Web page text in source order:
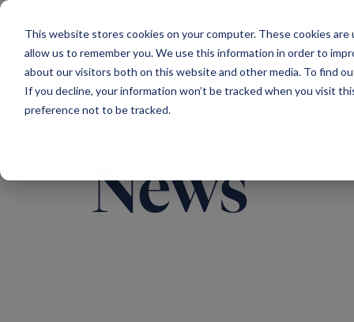
This website stores cookies on your computer. These cookies
allow us to remember you. We use this information in order to
about our visitors both on this website and other media. To find
If you decline, your information won’t be tracked when you visit
preference not to be tracked.
Main Navigation
News